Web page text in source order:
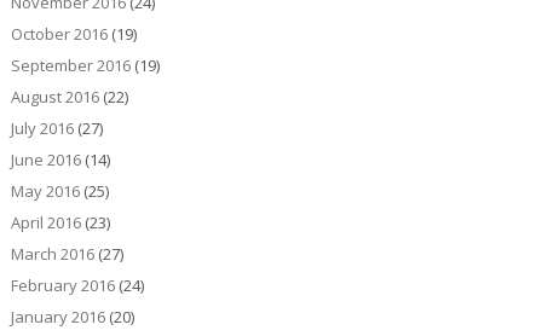
October 2016(19)
September 2016(19)
August 2016(22)
July 2016(27)
June 2016(14)
May 2016(25)
April 2016(23)
March 2016(27)
February 2016(24)
January 2016(20)